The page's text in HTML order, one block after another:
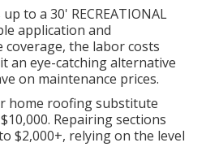
to a 30' RECREATIONAL
application and
coverage, the labor costs
an eye-catching alternative
on maintenance prices.
home roofing substitute
Repairing sections
$2,000+, relying on the level